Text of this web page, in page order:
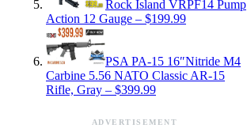
Rock Island VRPF14 Pump
Action 12 Gauge – $199.99
PSA PA-15 16″Nitride M4
Carbine 5.56 NATO Classic AR-15
Rifle, Gray – $399.99
ADVERTISEMENT